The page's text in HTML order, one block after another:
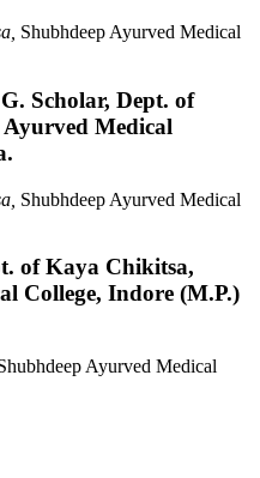
Shubhdeep Ayurved Medical
Scholar, Dept. of
Medical
Shubhdeep Ayurved Medical
of Kaya Chikitsa,
College, Indore (M.P.)
Ayurved Medical